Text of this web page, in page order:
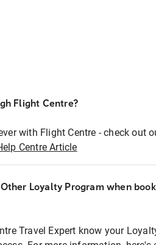
Flight Centre?
with Flight Centre - check out
Centre Article
Loyalty Program when
Travel Expert know your